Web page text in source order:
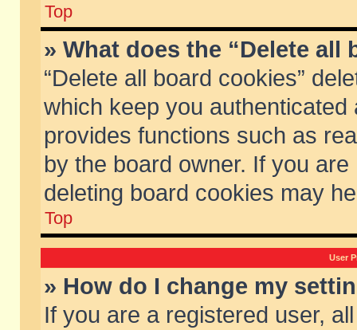
Top
» What does the “Delete all
“Delete all board cookies”
which keep you
provides functions such as
by the board owner. If you
deleting board cookies may
Top
User
» How do I change my
If you are a registered user,